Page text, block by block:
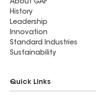
About GAF
History
Leadership
Innovation
Standard Industries
Sustainability
Quick Links